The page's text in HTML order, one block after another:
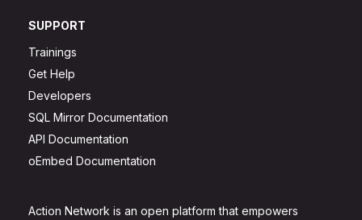
Action Network is an open platform that empowers
SUPPORT
Trainings
Get Help
Developers
SQL Mirror Documentation
API Documentation
oEmbed Documentation